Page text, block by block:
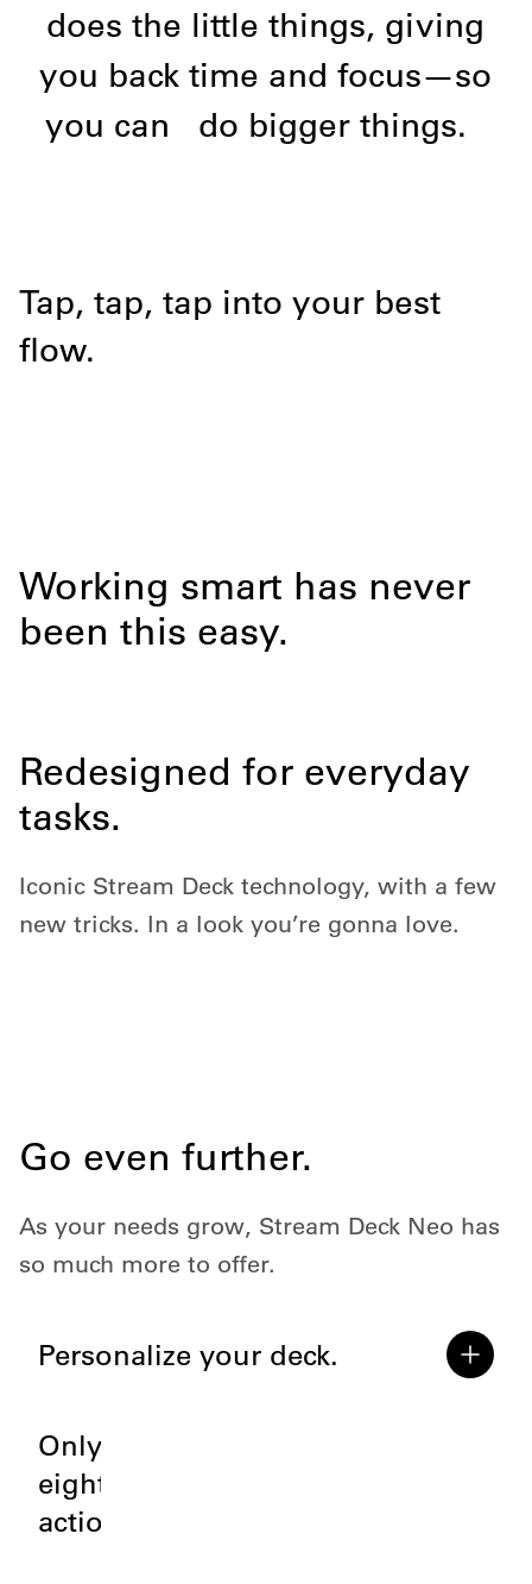
does the little things, giving
you back time and focus—so
you can
do bigger things.
Tap, tap, tap into your best
flow.
Working smart has never
been this easy.
Redesigned for everyday
tasks.
Iconic Stream Deck technology, with a few
new tricks. In a look you’re gonna love.
Go even further.
As your needs grow, Stream Deck Neo has
so much more to offer.
Personalize your deck.
Only
eight
actions?